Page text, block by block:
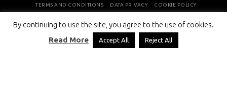
By continuing to use the site, you agree to the use of cookies.
Read More
Accept All Reject All
TERMS AND CONDITIONS
DATA PRIVACY COOKIE POLICY
COPYRIGHT © PROFESSIONAL EVALUATION AND CERTIFICATION
BOARD 2026 ALL RIGHTS RESERVED